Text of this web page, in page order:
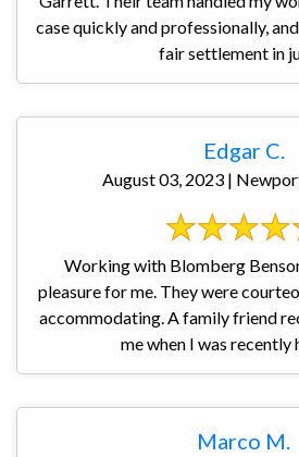
case quickly and professionally,
fair settlement in
Edgar C.
August 03, 2023 |
Working with Blomberg
pleasure for me. They were
accommodating. A family friend
me when I was recently
Marco M.